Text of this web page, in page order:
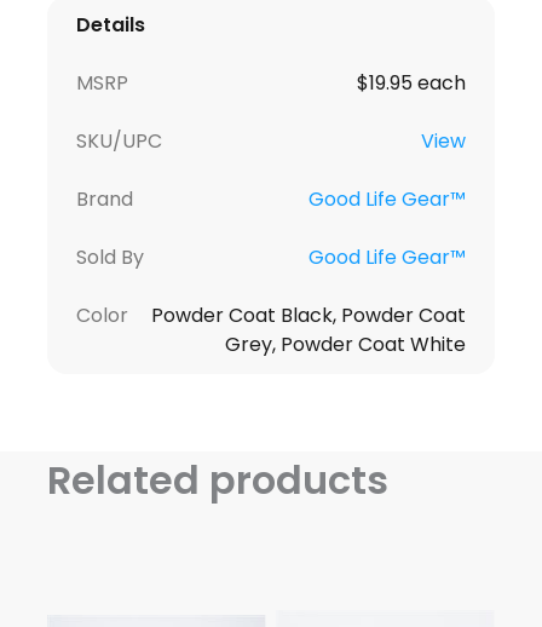
Details
MSRP $19.95 each
SKU/UPC View
Brand Good Life Gear™
Sold By Good Life Gear™
Color
Powder Coat Black, Powder Coat
Grey, Powder Coat White
Related products